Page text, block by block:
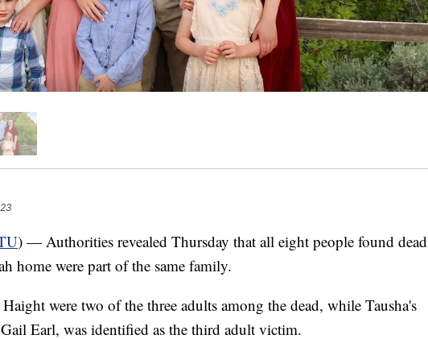
) — Authorities revealed Thursday that all eight people found dead
home were part of the same family.
were two of the three adults among the dead, while Tausha's
Earl, was identified as the third adult victim.